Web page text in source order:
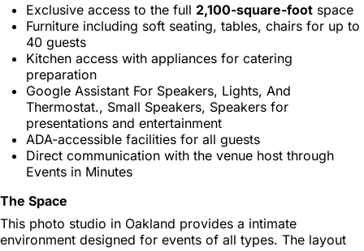
Exclusive access to the full 2,100-square-foot space
Furniture including soft seating, tables, chairs for up to
40 guests
Kitchen access with appliances for catering
preparation
Google Assistant For Speakers, Lights, And
Thermostat., Small Speakers, Speakers for
presentations and entertainment
ADA-accessible facilities for all guests
Direct communication with the venue host through
Events in Minutes
The Space
This photo studio in Oakland provides a intimate
environment designed for events of all types. The layout